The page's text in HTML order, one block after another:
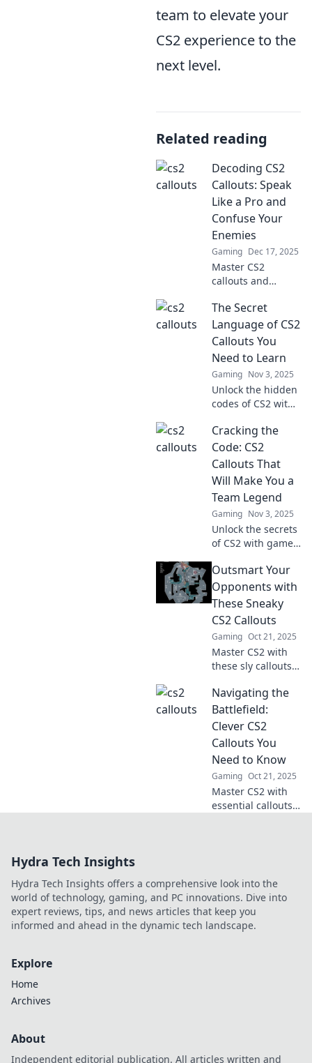
team to elevate your
CS2 experience to the
next level.
Related reading
Decoding CS2
Callouts: Speak
Like a Pro and
Confuse Your
Enemies
Gaming Dec 17, 2025
Master CS2
callouts and
enemies! Unlock
pro strategies to
communicate like
a champ and
dominate the
battlefield.
The Secret
Language of CS2
Callouts You
Need to Learn
Gaming Nov 3, 2025
Unlock the hidden
codes of CS2 with
Master the game
and gain the edge
over your
opponents.
Discover the
secrets now!
Cracking the
Code: CS2
Callouts That
Will Make You a
Team Legend
Gaming Nov 3, 2025
Unlock the secrets
of CS2 with game-
that’ll elevate your
teamwork and
make you a legend
on the battlefield!
Outsmart Your
Opponents with
These Sneaky
CS2 Callouts
Gaming Oct 21, 2025
Master CS2 with
these sly callouts!
opponents and
dominate the
game—discover
sneaky strategies
that lead to
victory!
Navigating the
Battlefield:
Clever CS2
Callouts You
Need to Know
Gaming Oct 21, 2025
Master CS2 with
essential callouts
pro.
Hydra Tech Insights
Hydra Tech Insights offers a comprehensive look into the
world of technology, gaming, and PC innovations. Dive into
expert reviews, tips, and news articles that keep you
informed and ahead in the dynamic tech landscape.
Explore
Home
Archives
About
Independent editorial publication. All articles written and